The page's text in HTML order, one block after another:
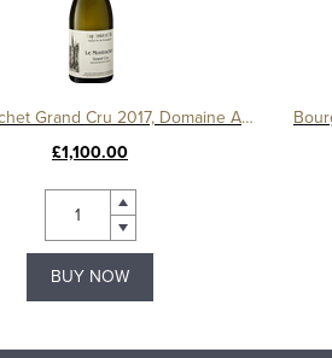
Le Montrachet Grand Cru 2017, Domaine Amiot
£1,100.00
BUY NOW